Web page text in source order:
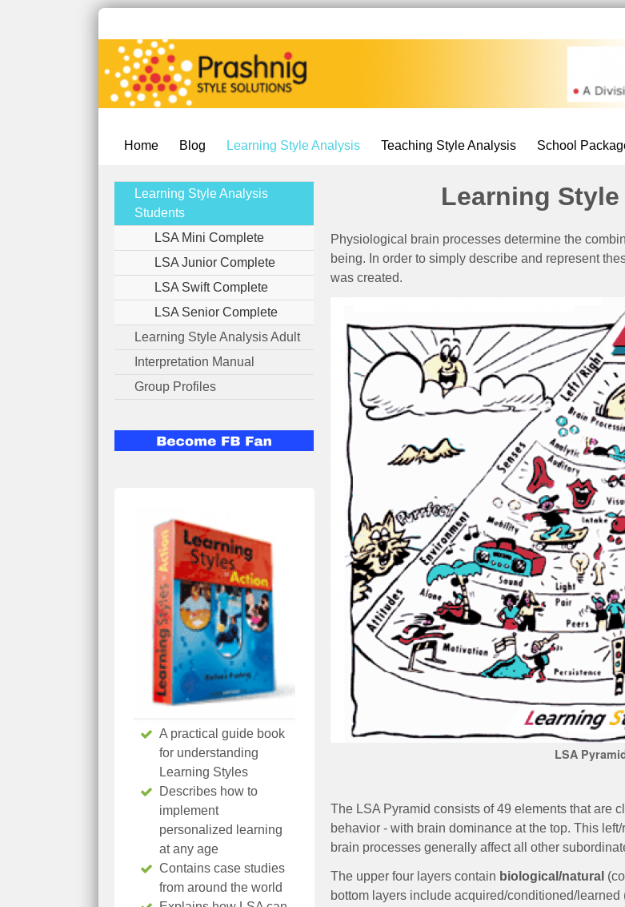
Home Blog Learning Style Analysis Teaching Style Analysis School
Learning
Physiological brain processes determine the
being. In order to simply describe and represent
was created.
LSA
The LSA Pyramid consists of 49 elements that are
behavior - with brain dominance at the top. This
brain processes generally affect all other
The upper four layers contain biological/natural
bottom layers include acquired/conditioned/
Learning Style Analysis
Students
LSA Mini Complete
LSA Junior Complete
LSA Swift Complete
LSA Senior Complete
Learning Style Analysis Adult
Interpretation Manual
Group Profiles
A practical guide book
for understanding
Learning Styles
Describes how to
implement
personalized learning
at any age
Contains case studies
from around the world